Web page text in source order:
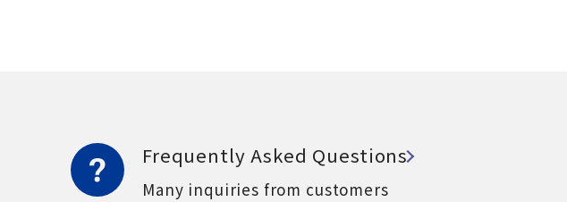
Frequently Asked Questions
Many inquiries from customers